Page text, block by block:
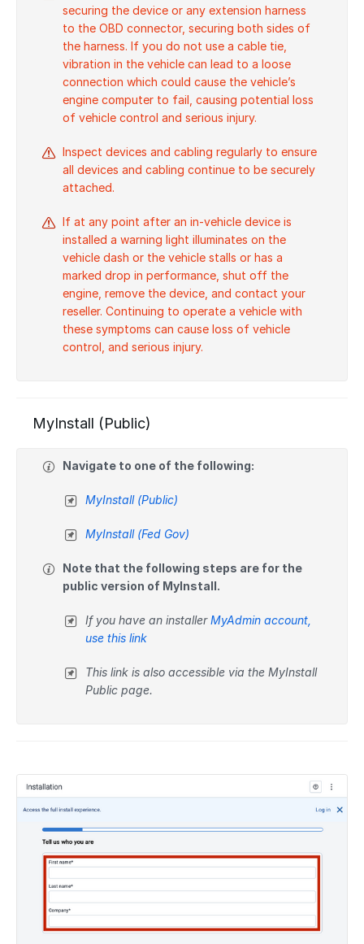
securing the device or any extension harness
to the OBD connector, securing both sides of
the harness. If you do not use a cable tie,
vibration in the vehicle can lead to a loose
connection which could cause the vehicle’s
engine computer to fail, causing potential loss
of vehicle control and serious injury.
Inspect devices and cabling regularly to ensure
all devices and cabling continue to be securely
attached.
If at any point after an in-vehicle device is
installed a warning light illuminates on the
vehicle dash or the vehicle stalls or has a
marked drop in performance, shut off the
engine, remove the device, and contact your
reseller. Continuing to operate a vehicle with
these symptoms can cause loss of vehicle
control, and serious injury.
MyInstall (Public)
Navigate to one of the following:
MyInstall (Public)
MyInstall (Fed Gov)
Note that the following steps are for the
public version of MyInstall.
If you have an installerMyAdmin account,
use this link
This link is also accessible via the MyInstall
Public page.